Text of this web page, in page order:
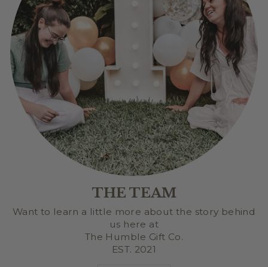
THE TEAM
Want to learn a little more about the story behind
us here at
The Humble Gift Co.
EST. 2021